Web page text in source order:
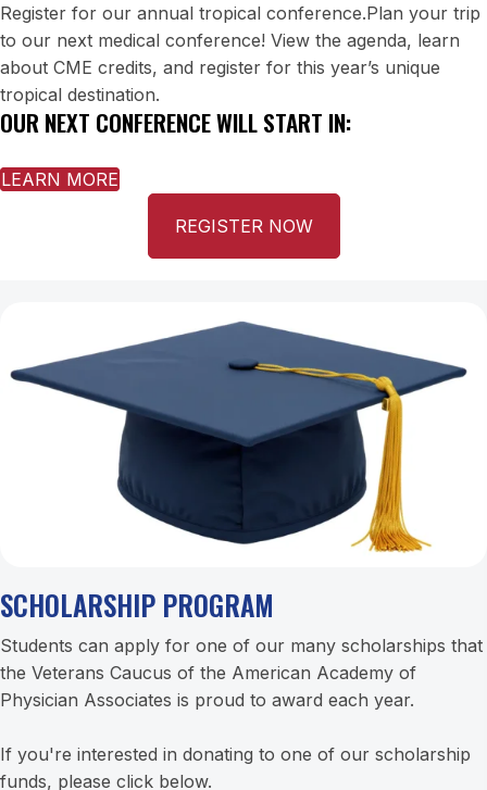
Register for our annual tropical conference.Plan your trip
to our next medical conference! View the agenda, learn
about CME credits, and register for this year’s unique
tropical destination.
OUR NEXT CONFERENCE WILL START IN:
LEARN MORE
REGISTER NOW
SCHOLARSHIP PROGRAM
Students can apply for one of our many scholarships that
the Veterans Caucus of the American Academy of
Physician Associates is proud to award each year.
If you're interested in donating to one of our scholarship
funds, please click below.